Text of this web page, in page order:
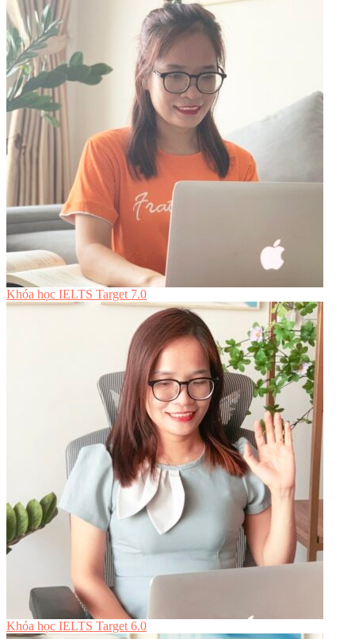
Khóa học IELTS Target 7.0
Khóa học IELTS Target 6.0